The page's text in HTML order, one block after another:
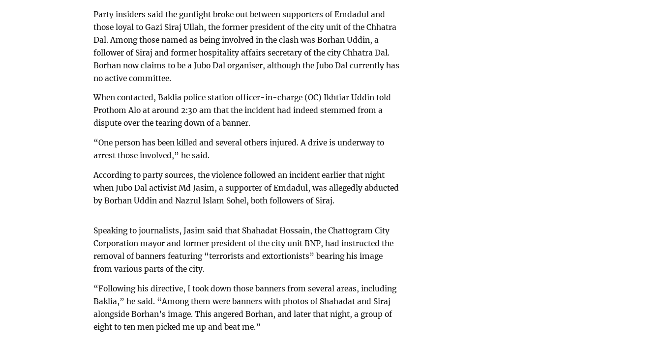
Party insiders said the gunfight broke out between supporters of Emdadul and
those loyal to Gazi Siraj Ullah, the former president of the city unit of the Chhatra
Dal. Among those named as being involved in the clash was Borhan Uddin, a
follower of Siraj and former hospitality affairs secretary of the city Chhatra Dal.
Borhan now claims to be a Jubo Dal organiser, although the Jubo Dal currently has
no active committee.
When contacted, Baklia police station officer-in-charge (OC) Ikhtiar Uddin told
Prothom Alo at around 2:30 am that the incident had indeed stemmed from a
dispute over the tearing down of a banner.
“One person has been killed and several others injured. A drive is underway to
arrest those involved,” he said.
According to party sources, the violence followed an incident earlier that night
when Jubo Dal activist Md Jasim, a supporter of Emdadul, was allegedly abducted
by Borhan Uddin and Nazrul Islam Sohel, both followers of Siraj.
Speaking to journalists, Jasim said that Shahadat Hossain, the Chattogram City
Corporation mayor and former president of the city unit BNP, had instructed the
removal of banners featuring “terrorists and extortionists” bearing his image
from various parts of the city.
“Following his directive, I took down those banners from several areas, including
Baklia,” he said. “Among them were banners with photos of Shahadat and Siraj
alongside Borhan’s image. This angered Borhan, and later that night, a group of
eight to ten men picked me up and beat me.”